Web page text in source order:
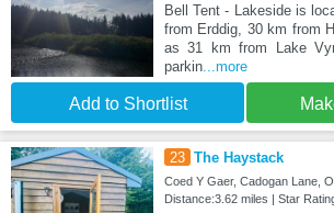
Bell Tent - Lakeside is
from Erddig, 30 km from
as 31 km from Lake
parkin...more
Add to Shortlist
23 The Haystack
Coed Y Gaer, Cadogan Lane,
Distance:3.62 miles | Star